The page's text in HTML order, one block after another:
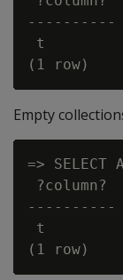
----------
t
Empty
=> SELECT
?column?
----------
t